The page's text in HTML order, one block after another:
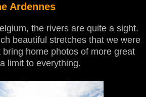
Ardennes
the rivers are quite a sight.
beautiful stretches that we were
home photos of more great
limit to everything.